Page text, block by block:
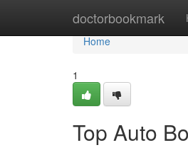
doctorbookmark
Home
Home
1
Top Auto